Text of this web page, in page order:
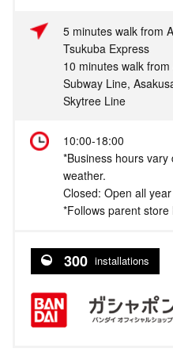
5 minutes walk from
Tsukuba Express
10 minutes walk
Subway Line,
Skytree Line
10:00-18:00
*Business hours
weather.
Closed: Open all
*Follows parent store
300 installations